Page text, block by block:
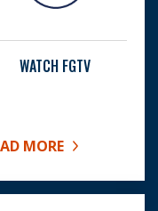
WATCH FGTV
MORE
WATCH FGTV